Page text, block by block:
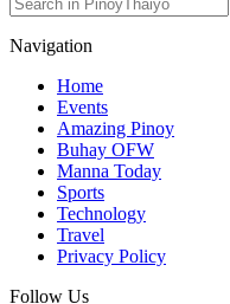
Navigation
Home
Events
Amazing Pinoy
Buhay OFW
Manna Today
Sports
Technology
Travel
Privacy Policy
Follow Us